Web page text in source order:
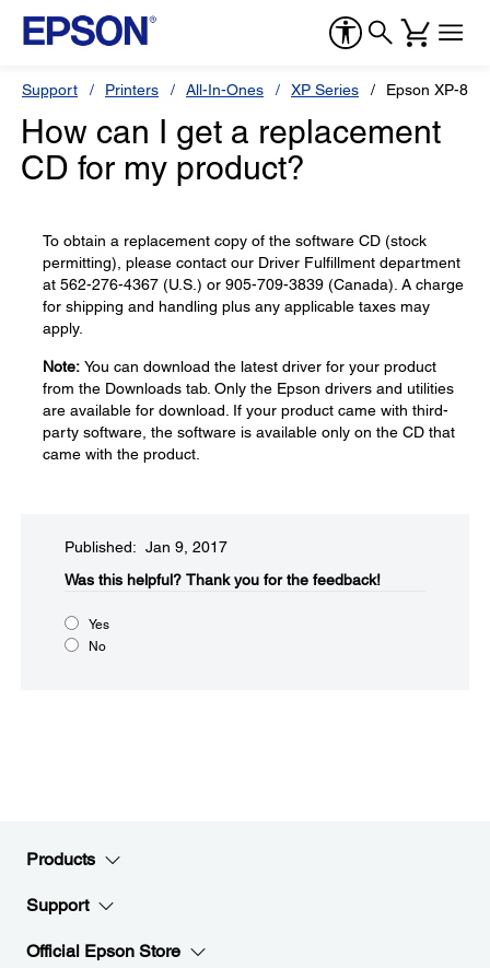
Support Printers All-In-Ones XP Series Epson XP-
How can I get a replacement
CD for my product?
To obtain a replacement copy of the software CD (stock
permitting), please contact our Driver Fulfillment department
at 562-276-4367 (U.S.) or 905-709-3839 (Canada). A charge
for shipping and handling plus any applicable taxes may
apply.
Note: You can download the latest driver for your product
from the Downloads tab. Only the Epson drivers and utilities
are available for download. If your product came with third-
party software, the software is available only on the CD that
came with the product.
Published: Jan 9, 2017
Was this helpful?​ Thank you for the feedback!
Yes
No
Products
Support
Official Epson Store